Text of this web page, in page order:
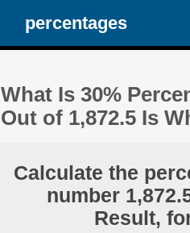
percentages
What Is 30%
Out of 1,872.5 Is
Calculate the
number
Result,